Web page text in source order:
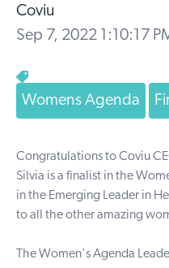
Coviu
Sep 7, 2022 1:10:17
Womens Agenda
Congratulations to Coviu
Silvia is a finalist in the
in the Emerging Leader in
to all the other amazing
The Women's Agenda